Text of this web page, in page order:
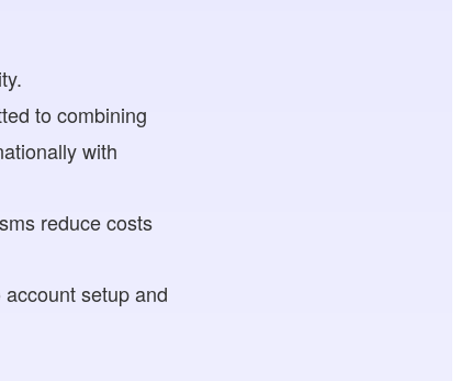
to combining
with
reduce costs
setup and